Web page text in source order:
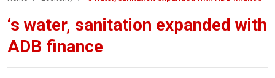
‘s water, sanitation expanded with
ADB finance